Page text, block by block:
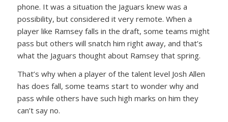
phone. It was a situation the Jaguars knew was a
possibility, but considered it very remote. When a
player like Ramsey falls in the draft, some teams might
pass but others will snatch him right away, and that’s
what the Jaguars thought about Ramsey that spring.
That’s why when a player of the talent level Josh Allen
has does fall, some teams start to wonder why and
pass while others have such high marks on him they
can’t say no.